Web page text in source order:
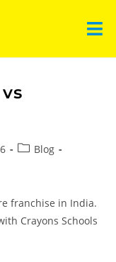
Blog
franchise in India.
Crayons Schools